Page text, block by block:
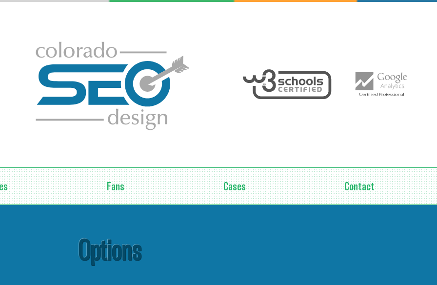
Fans Cases Contact
Options